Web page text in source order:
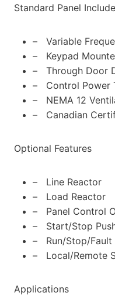
Standard Panel
– Variable
– Keypad
– Through Door
– Control Power
– NEMA 12
– Canadian
Optional Features
– Line Reactor
– Load Reactor
– Panel Control
– Start/Stop
– Run/Stop/Fault
– Local/Remote
Applications